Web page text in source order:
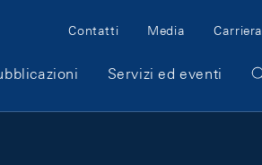
Meta Navigation
Contatti Media Carriera
Servizi ed eventi